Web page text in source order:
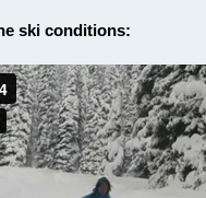
ski conditions: